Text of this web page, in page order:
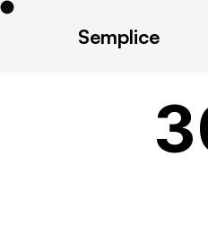
Semplice